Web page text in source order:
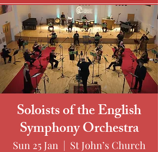
Soloists of the English
Symphony Orchestra
Sun 25 Jan
  |
St John’s Church